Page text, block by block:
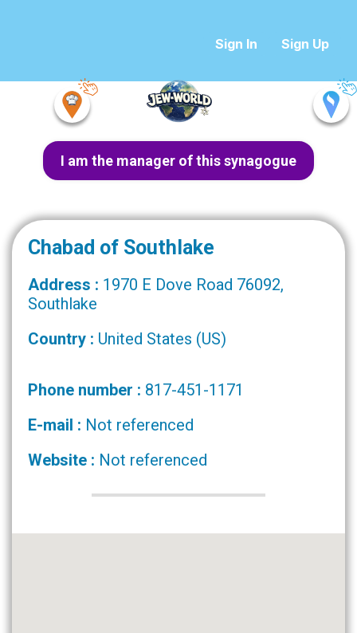
Sign In Sign Up
I am the manager of this synagogue
Chabad of Southlake
Address : 1970 E Dove Road 76092,
Southlake
Country : United States (US)
Phone number : 817-451-1171
E-mail : Not referenced
Website : Not referenced